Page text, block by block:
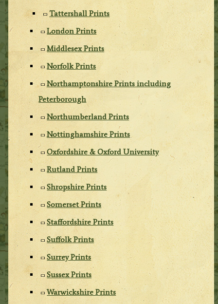
Tattershall Prints
London Prints
Middlesex Prints
Norfolk Prints
Northamptonshire Prints including
Peterborough
Northumberland Prints
Nottinghamshire Prints
Oxfordshire & Oxford University
Rutland Prints
Shropshire Prints
Somerset Prints
Staffordshire Prints
Suffolk Prints
Surrey Prints
Sussex Prints
Warwickshire Prints